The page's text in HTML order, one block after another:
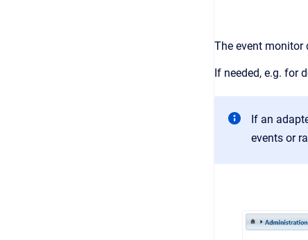
The event monitor
If needed, e.g. for
If an
events or